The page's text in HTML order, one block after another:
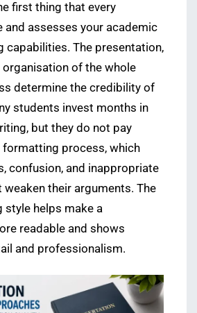
first thing that every
and assesses your academic
capabilities. The presentation,
organisation of the whole
determine the credibility of
students invest months in
but they do not pay
process, which
confusion, and inappropriate
their arguments. The
helps make a
readable and shows
and professionalism.